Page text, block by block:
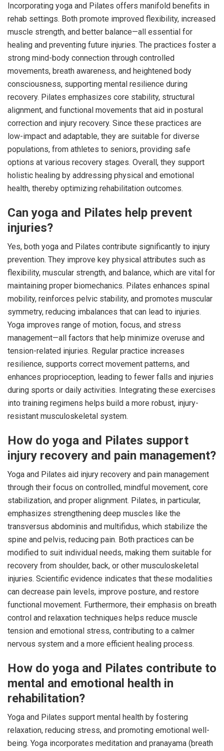
Incorporating yoga and Pilates offers manifold benefits in
rehab settings. Both promote improved flexibility, increased
muscle strength, and better balance—all essential for
healing and preventing future injuries. The practices foster a
strong mind-body connection through controlled
movements, breath awareness, and heightened body
consciousness, supporting mental resilience during
recovery. Pilates emphasizes core stability, structural
alignment, and functional movements that aid in postural
correction and injury recovery. Since these practices are
low-impact and adaptable, they are suitable for diverse
populations, from athletes to seniors, providing safe
options at various recovery stages. Overall, they support
holistic healing by addressing physical and emotional
health, thereby optimizing rehabilitation outcomes.
Can yoga and Pilates help prevent
injuries?
Yes, both yoga and Pilates contribute significantly to injury
prevention. They improve key physical attributes such as
flexibility, muscular strength, and balance, which are vital for
maintaining proper biomechanics. Pilates enhances spinal
mobility, reinforces pelvic stability, and promotes muscular
symmetry, reducing imbalances that can lead to injuries.
Yoga improves range of motion, focus, and stress
management—all factors that help minimize overuse and
tension-related injuries. Regular practice increases
resilience, supports correct movement patterns, and
enhances proprioception, leading to fewer falls and injuries
during sports or daily activities. Integrating these exercises
into training regimens helps build a more robust, injury-
resistant musculoskeletal system.
How do yoga and Pilates support
injury recovery and pain management?
Yoga and Pilates aid injury recovery and pain management
through their focus on controlled, mindful movement, core
stabilization, and proper alignment. Pilates, in particular,
emphasizes strengthening deep muscles like the
transversus abdominis and multifidus, which stabilize the
spine and pelvis, reducing pain. Both practices can be
modified to suit individual needs, making them suitable for
recovery from shoulder, back, or other musculoskeletal
injuries. Scientific evidence indicates that these modalities
can decrease pain levels, improve posture, and restore
functional movement. Furthermore, their emphasis on breath
control and relaxation techniques helps reduce muscle
tension and emotional stress, contributing to a calmer
nervous system and a more efficient healing process.
How do yoga and Pilates contribute to
mental and emotional health in
rehabilitation?
Yoga and Pilates support mental health by fostering
relaxation, reducing stress, and promoting emotional well-
being. Yoga incorporates meditation and pranayama (breath